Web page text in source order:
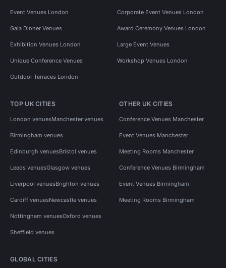
Event Venues London Corporate Event Venues London
Gala Dinner Venues Award Ceremony Venues London
Exhibition Venues London Large Event Venues
Unique Conference Venues Workshop Venues London
Outdoor Terraces London
TOP UK CITIES
London venuesManchester venues
Birmingham venues
Edinburgh venuesBristol venues
Leeds venuesGlasgow venues
Liverpool venuesBrighton venues
Cardiff venuesNewcastle venues
Nottingham venuesOxford venues
Sheffield venues
OTHER UK CITIES
Conference Venues Manchester
Event Venues Manchester
Meeting Rooms Manchester
Conference Venues Birmingham
Event Venues Birmingham
Meeting Rooms Birmingham
GLOBAL CITIES